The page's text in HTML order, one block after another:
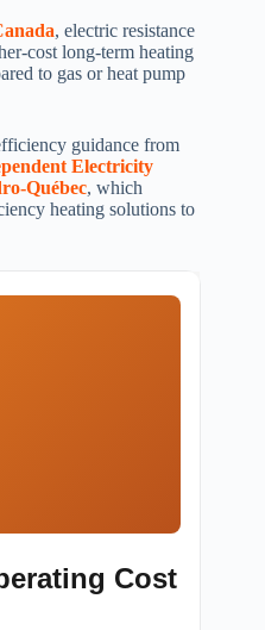
, electric resistance
cost long-term heating
to gas or heat pump
guidance from
Electricity
Québec, which
heating solutions to
Cost